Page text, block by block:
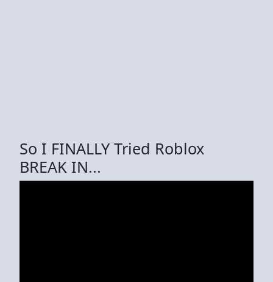
So I FINALLY Tried Roblox
BREAK IN...